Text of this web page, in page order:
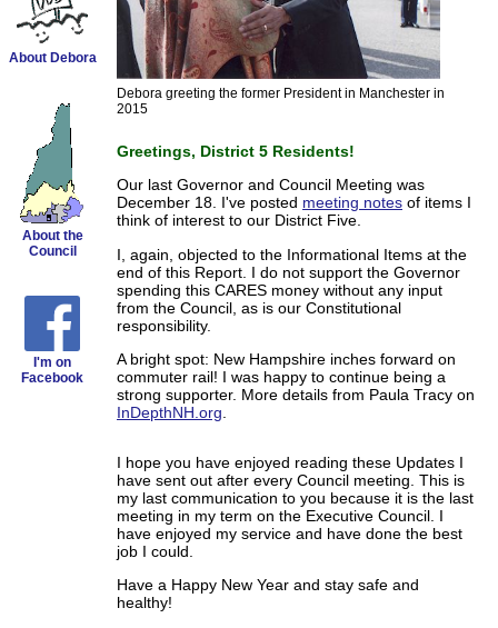
About Debora
About the
Council
I'm on
Facebook
Debora greeting the former President in Manchester in
2015
Greetings, District 5 Residents!
Our last Governor and Council Meeting was
December 18. I've posted meeting notes of items I
think of interest to our District Five.
I, again, objected to the Informational Items at the
end of this Report. I do not support the Governor
spending this CARES money without any input
from the Council, as is our Constitutional
responsibility.
A bright spot: New Hampshire inches forward on
commuter rail! I was happy to continue being a
strong supporter. More details from Paula Tracy on
InDepthNH.org
I hope you have enjoyed reading these Updates I
have sent out after every Council meeting. This is
my last communication to you because it is the last
meeting in my term on the Executive Council. I
have enjoyed my service and have done the best
job I could.
Have a Happy New Year and stay safe and
healthy!